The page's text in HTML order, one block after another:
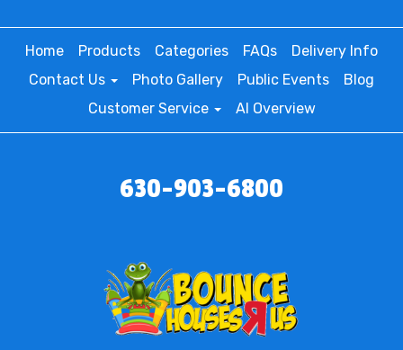
Home Products Categories FAQs
Delivery Info
Contact Us
Photo Gallery Public Events
Blog
Customer Service
AI Overview
630-903-6800